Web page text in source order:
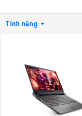
Tính năng